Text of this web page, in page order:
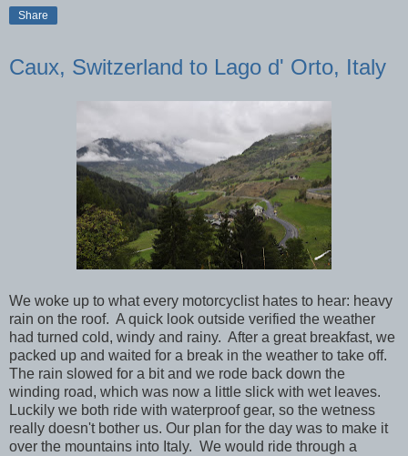
Share
Caux, Switzerland to Lago d' Orto, Italy
We woke up to what every motorcyclist hates to hear: heavy
rain on the roof. A quick look outside verified the weather
had turned cold, windy and rainy. After a great breakfast, we
packed up and waited for a break in the weather to take off.
The rain slowed for a bit and we rode back down the
winding road, which was now a little slick with wet leaves.
Luckily we both ride with waterproof gear, so the wetness
really doesn't bother us. Our plan for the day was to make it
over the mountains into Italy. We would ride through a